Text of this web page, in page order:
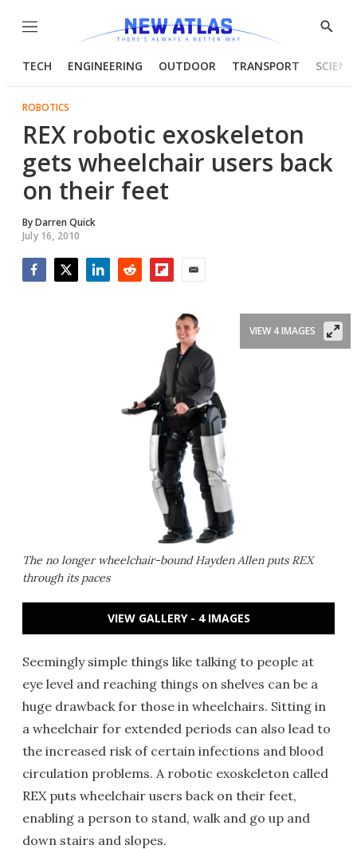
Menu
Show
TECH ENGINEERING OUTDOOR TRANSPORT
ROBOTICS
REX robotic exoskeleton
gets wheelchair users back
on their feet
ByDarren Quick
July 16, 2010
The no longer wheelchair-bound Hayden Allen puts REX
through its paces
VIEW 4 IMAGES
VIEW GALLERY - 4 IMAGES
Seemingly simple things like talking to people at
eye level and reaching things on shelves can be a
huge drawback for those in wheelchairs. Sitting in
a wheelchair for extended periods can also lead to
the increased risk of certain infections and blood
circulation problems. A robotic exoskeleton called
REX puts wheelchair users back on their feet,
enabling a person to stand, walk and go up and
down stairs and slopes.